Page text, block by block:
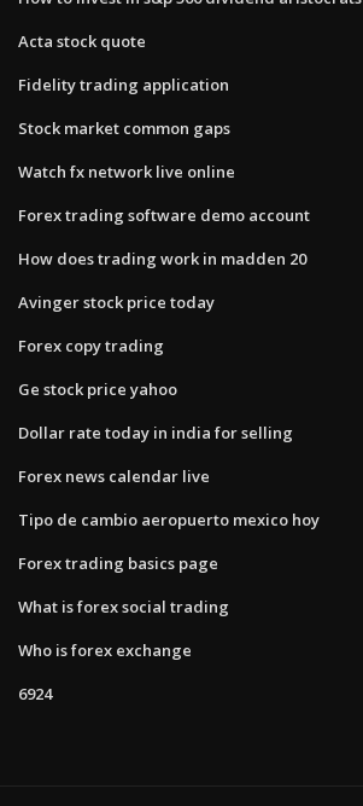
Acta stock quote
Fidelity trading application
Stock market common gaps
Watch fx network live online
Forex trading software demo account
How does trading work in madden 20
Avinger stock price today
Forex copy trading
Ge stock price yahoo
Dollar rate today in india for selling
Forex news calendar live
Tipo de cambio aeropuerto mexico hoy
Forex trading basics page
What is forex social trading
Who is forex exchange
6924